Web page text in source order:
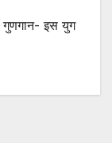
गुणगान- इस युग